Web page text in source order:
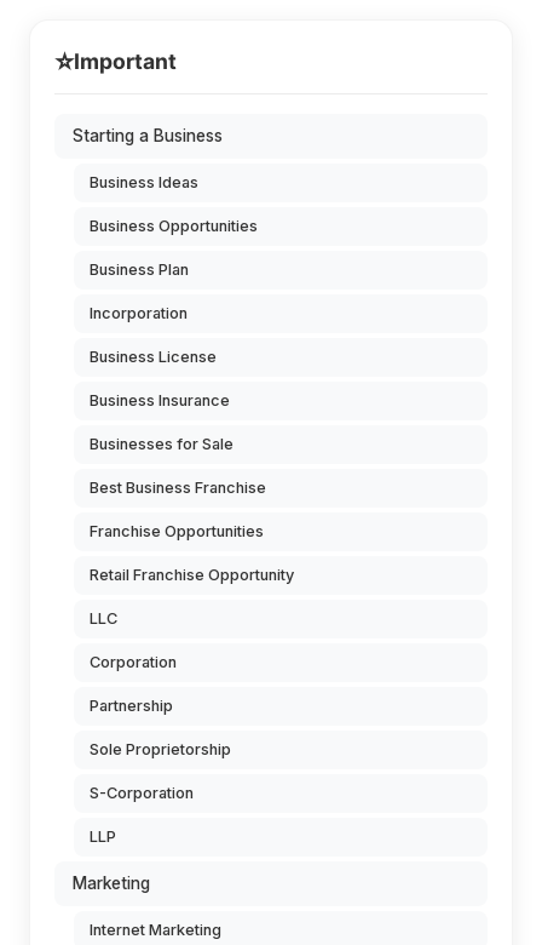
⭐Important
Starting a Business
Business Ideas
Business Opportunities
Business Plan
Incorporation
Business License
Business Insurance
Businesses for Sale
Best Business Franchise
Franchise Opportunities
Retail Franchise Opportunity
LLC
Corporation
Partnership
Sole Proprietorship
S-Corporation
LLP
Marketing
Internet Marketing